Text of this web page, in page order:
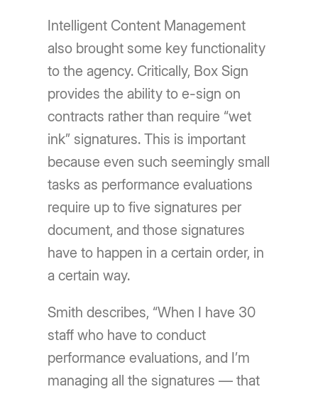
Intelligent Content Management
also brought some key functionality
to the agency. Critically, Box Sign
provides the ability to e-sign on
contracts rather than require “wet
ink” signatures. This is important
because even such seemingly small
tasks as performance evaluations
require up to five signatures per
document, and those signatures
have to happen in a certain order, in
a certain way.
Smith describes, “When I have 30
staff who have to conduct
performance evaluations, and I’m
managing all the signatures — that